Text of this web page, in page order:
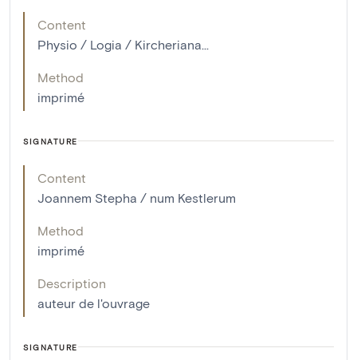
Content
Physio / Logia / Kircheriana...
Method
imprimé
SIGNATURE
Content
Joannem Stepha / num Kestlerum
Method
imprimé
Description
auteur de l'ouvrage
SIGNATURE